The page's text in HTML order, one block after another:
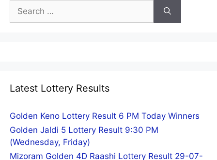
Search
for:
Latest Lottery Results
Golden Keno Lottery Result 6 PM Today Winners
Golden Jaldi 5 Lottery Result 9:30 PM
(Wednesday, Friday)
Mizoram Golden 4D Raashi Lottery Result 29-07-